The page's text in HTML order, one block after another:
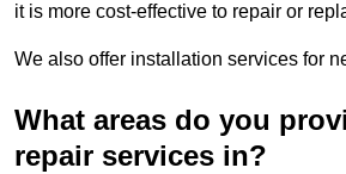
it is more cost-effective to repair or
We also offer installation services for
What areas do you
repair services in?